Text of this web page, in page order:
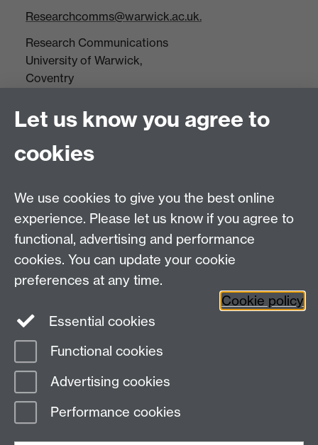
Researchcomms@warwick.ac.uk.
Research Communications
University of Warwick,
Coventry
Tel: +44(0)24 7652 3523
Research Centres
Research Spotlights
Research Newsletter
Connect with us
Page contact:
Last revised: Thu 22 Dec 2022
Let us know you agree to
cookies
We use cookies to give you the best online
experience. Please let us know if you agree to
functional, advertising and performance
cookies. You can update your cookie
preferences at any time.
Cookie policy
Essential cookies
Functional cookies
Advertising cookies
Performance cookies